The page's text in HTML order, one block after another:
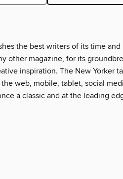
the best writers of its time and
other magazine, for its
inspiration. The New Yorker
web, mobile, tablet, social
a classic and at the leading